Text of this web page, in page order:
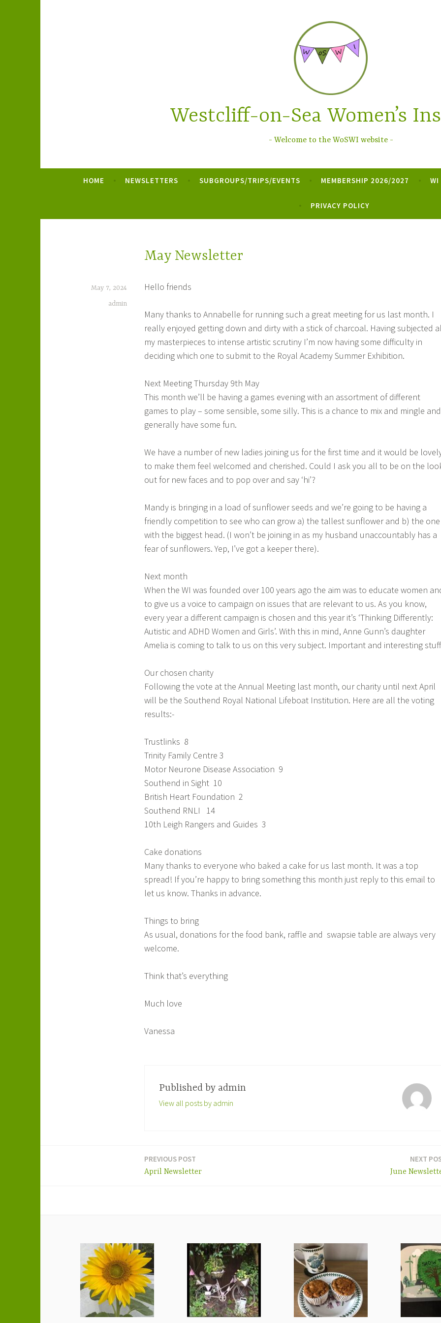
Westcliff-on-Sea Women’s
Welcome to the WoSWI website
HOME NEWSLETTERS SUBGROUPS/TRIPS/EVENTS MEMBERSHIP 2026/2027 WI
PRIVACY POLICY
May Newsletter
May 7, 2024
admin
Hello friends
Many thanks to Annabelle for running such a great meeting for us last month. I
really enjoyed getting down and dirty with a stick of charcoal. Having subjected
my masterpieces to intense artistic scrutiny I’m now having some difficulty in
deciding which one to submit to the Royal Academy Summer Exhibition.
Next Meeting Thursday 9th May
This month we’ll be having a games evening with an assortment of different
games to play – some sensible, some silly. This is a chance to mix and mingle and
generally have some fun.
We have a number of new ladies joining us for the first time and it would be
to make them feel welcomed and cherished. Could I ask you all to be on the
out for new faces and to pop over and say ‘hi’?
Mandy is bringing in a load of sunflower seeds and we’re going to be having a
friendly competition to see who can grow a) the tallest sunflower and b) the one
with the biggest head. (I won’t be joining in as my husband unaccountably has a
fear of sunflowers. Yep, I’ve got a keeper there).
Next month
When the WI was founded over 100 years ago the aim was to educate women
to give us a voice to campaign on issues that are relevant to us. As you know,
every year a different campaign is chosen and this year it’s ‘Thinking Differently:
Autistic and ADHD Women and Girls’. With this in mind, Anne Gunn’s daughter
Amelia is coming to talk to us on this very subject. Important and interesting
Our chosen charity
Following the vote at the Annual Meeting last month, our charity until next April
will be the Southend Royal National Lifeboat Institution. Here are all the voting
results:-
Trustlinks 8
Trinity Family Centre 3
Motor Neurone Disease Association 9
Southend in Sight 10
British Heart Foundation 2
Southend RNLI 14
10th Leigh Rangers and Guides 3
Cake donations
Many thanks to everyone who baked a cake for us last month. It was a top
spread! If you’re happy to bring something this month just reply to this email to
let us know. Thanks in advance.
Things to bring
As usual, donations for the food bank, raffle and swapsie table are always very
welcome.
Think that’s everything
Much love
Vanessa
Published by admin
View all posts by admin
PREVIOUS POST
April Newsletter
NEXT
June